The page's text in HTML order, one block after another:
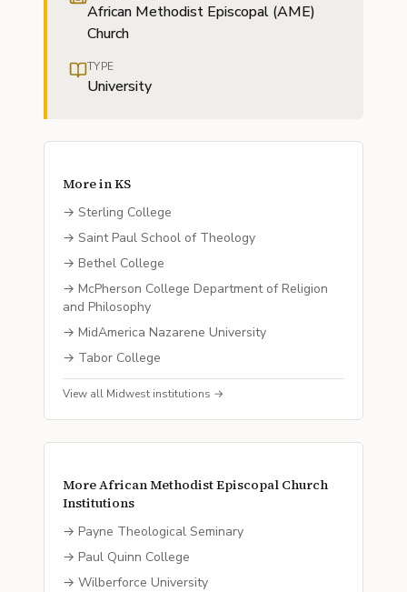
African Methodist Episcopal (AME)
Church
TYPE
University
More inKS
→ Sterling College
→ Saint Paul School of Theology
→ Bethel College
→ McPherson College Department of Religion
and Philosophy
→ MidAmerica Nazarene University
→ Tabor College
View all Midwest institutions →
MoreAfrican Methodist Episcopal Church
Institutions
→ Payne Theological Seminary
→ Paul Quinn College
→ Wilberforce University